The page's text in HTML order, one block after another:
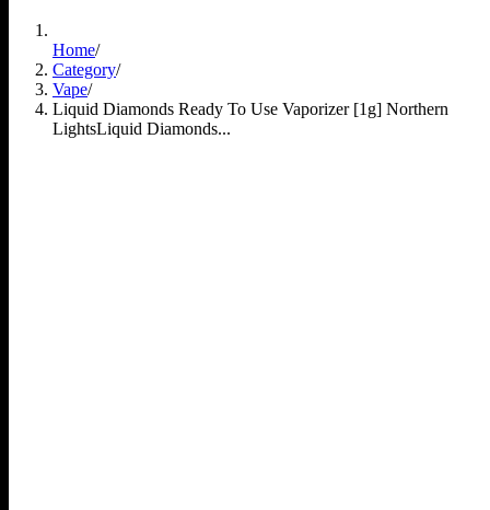
Home/
Category/
Vape/
Liquid Diamonds Ready To Use Vaporizer [1g] Northern
LightsLiquid Diamonds...